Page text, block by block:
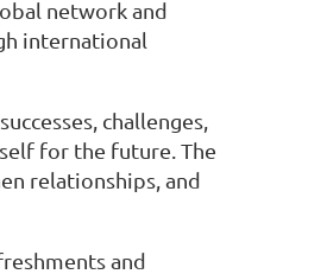
network and
international
challenges,
for the future. The
relationships, and
and